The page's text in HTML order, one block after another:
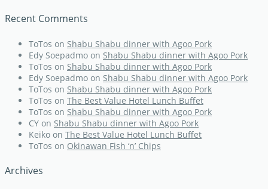
Recent Comments
ToTos on Shabu Shabu dinner with Agoo Pork
Edy Soepadmo on Shabu Shabu dinner with Agoo Pork
ToTos on Shabu Shabu dinner with Agoo Pork
Edy Soepadmo on Shabu Shabu dinner with Agoo Pork
ToTos on Shabu Shabu dinner with Agoo Pork
ToTos on The Best Value Hotel Lunch Buffet
ToTos on Shabu Shabu dinner with Agoo Pork
CY on Shabu Shabu dinner with Agoo Pork
Keiko on The Best Value Hotel Lunch Buffet
ToTos on Okinawan Fish ‘n’ Chips
Archives